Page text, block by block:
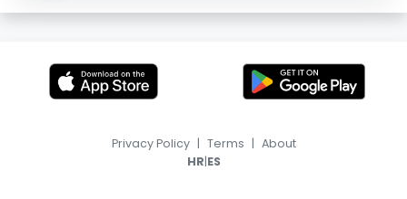
Privacy Policy | Terms | About
HR|ES